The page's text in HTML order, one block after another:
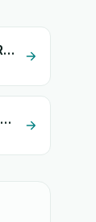
Speedex + OLIVRAISON
Speedex + FORCELOG